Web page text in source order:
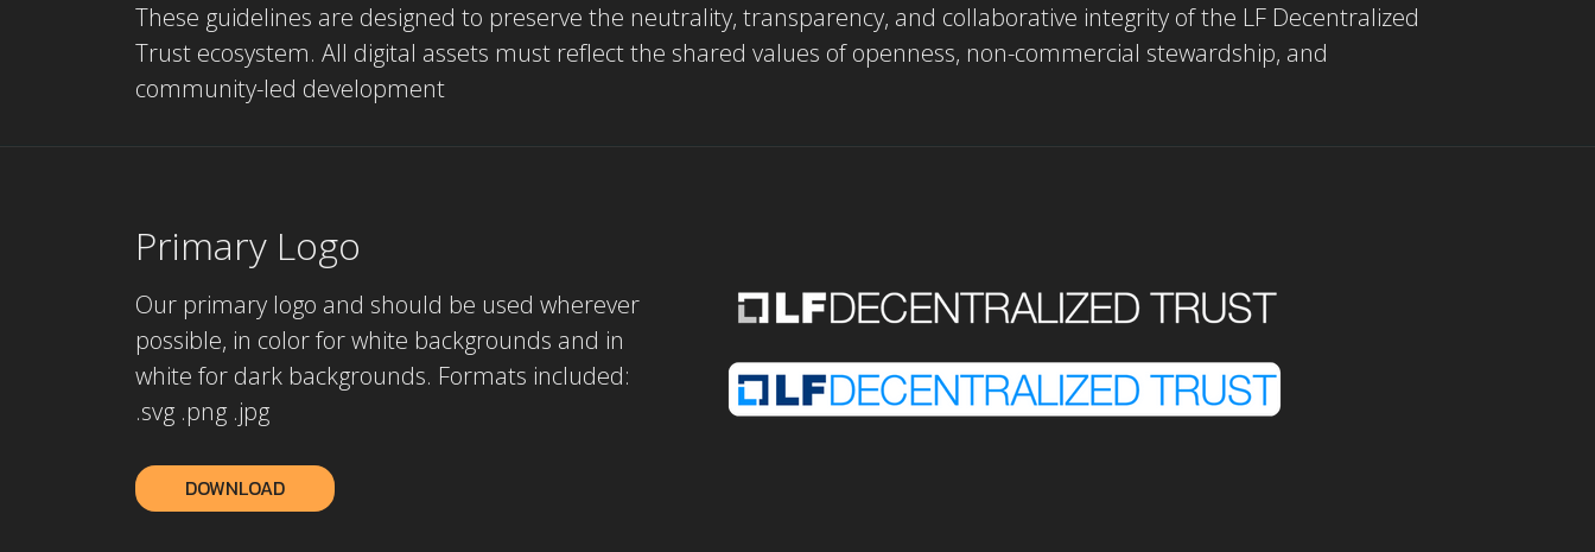
These guidelines are designed to preserve the neutrality, transparency, and collaborative integrity of the LF Decentralized
Trust ecosystem. All digital assets must reflect the shared values of openness, non-commercial stewardship, and
community-led development
Primary Logo
Our primary logo and should be used wherever
possible, in color for white backgrounds and in
white for dark backgrounds. Formats included:
.svg .png .jpg
DOWNLOAD